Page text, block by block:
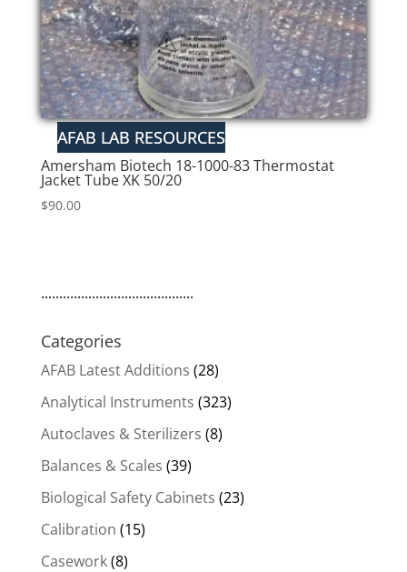
Amersham Biotech 18-1000-83 Thermostat
Jacket Tube XK 50/20
$90.00
..........................................
Categories
AFAB Latest Additions (28)
Analytical Instruments (323)
Autoclaves & Sterilizers (8)
Balances & Scales (39)
Biological Safety Cabinets (23)
Calibration (15)
Casework(8)